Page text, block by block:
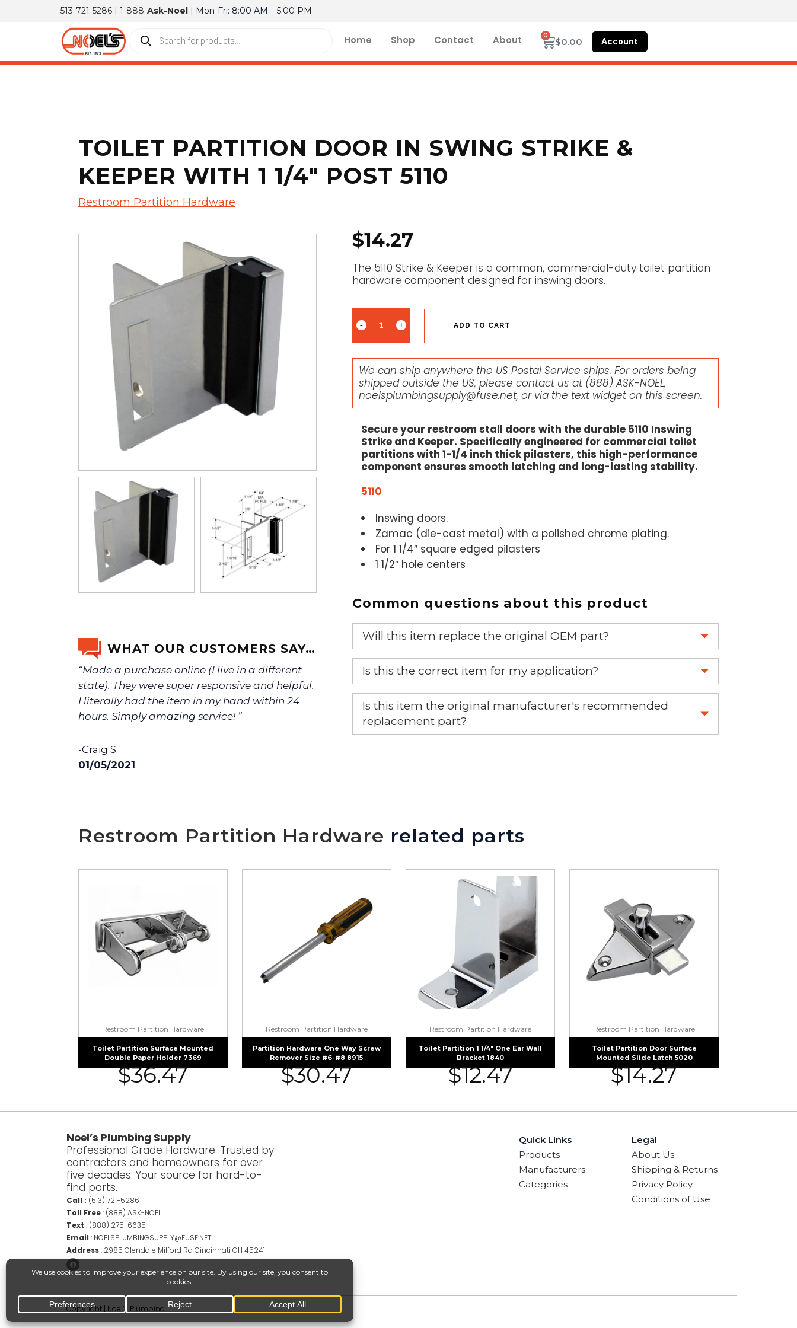
513-721-5286 | 1-888-Ask-Noel | Mon-Fri: 8:00 AM – 5:00 PM
Home Shop Contact About $0.00
0
Account
TOILET PARTITION DOOR IN SWING STRIKE &
KEEPER WITH 1 1/4″ POST 5110
Restroom Partition Hardware
WHAT OUR CUSTOMERS SAY…
“Made a purchase online (I live in a different
state). They were super responsive and helpful.
I literally had the item in my hand within 24
hours. Simply amazing service! ”
-Craig S.
01/05/2021
$14.27
The 5110 Strike & Keeper is a common, commercial-duty toilet partition
hardware component designed for inswing doors.
ADD TO CART
We can ship anywhere the US Postal Service ships. For orders being
shipped outside the US, please contact us at (888) ASK-NOEL,
noelsplumbingsupply@fuse.net, or via the text widget on this screen.
Secure your restroom stall doors with the durable 5110 Inswing
Strike and Keeper. Specifically engineered for commercial toilet
partitions with 1-1/4 inch thick pilasters, this high-performance
component ensures smooth latching and long-lasting stability.
5110
Inswing doors.
Zamac (die-cast metal) with a polished chrome plating.
For 1 1/4″ square edged pilasters
1 1/2″ hole centers
Common questions about this product
Will this item replace the original OEM part?
Yes, this aftermarket part will replace your OEM part.
Is this the correct item for my application?
If you’re not sure text us a picture 1-888-275-6635 or email us a
picture at noelsplumbingsupply@fuse.net.
We will make sure you have the right part.
Is this item the original manufacturer's recommended
replacement part?
Restroom Partition Hardware related parts
Restroom Partition Hardware
Toilet Partition Surface Mounted
Double Paper Holder 7369
$36.47
Restroom Partition Hardware
Partition Hardware One Way Screw
Remover Size #6-#8 8915
$30.47
Restroom Partition Hardware
Toilet Partition 1 1/4″ One Ear Wall
Bracket 1840
$12.47
Restroom Partition Hardware
Toilet Partition Door Surface
Mounted Slide Latch 5020
$14.27
Noel’s Plumbing Supply
Professional Grade Hardware. Trusted by
contractors and homeowners for over
five decades. Your source for hard-to-
find parts.
Call : (513) 721-5286
Toll Free: (888) ASK-NOEL
Text : (888) 275-6635
Email : NOELSPLUMBINGSUPPLY@FUSE.NET
Address: 2985 Glendale Milford Rd Cincinnati OH 45241
Quick Links
Products
Manufacturers
Categories
Legal
About Us
Shipping & Returns
Privacy Policy
Conditions of Use
Copyright | Noel’s Plumbing